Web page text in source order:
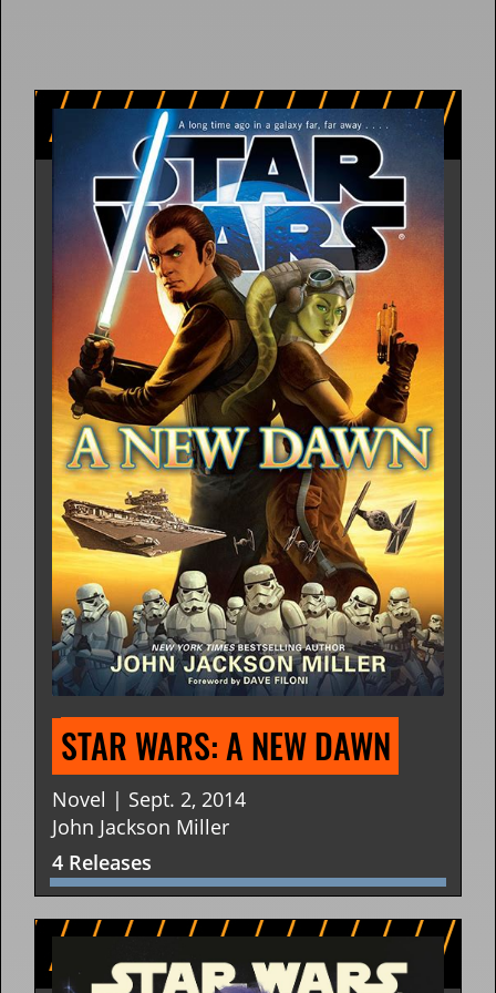
STAR WARS: A NEW DAWN
Novel | Sept. 2, 2014
John Jackson Miller
4 Releases